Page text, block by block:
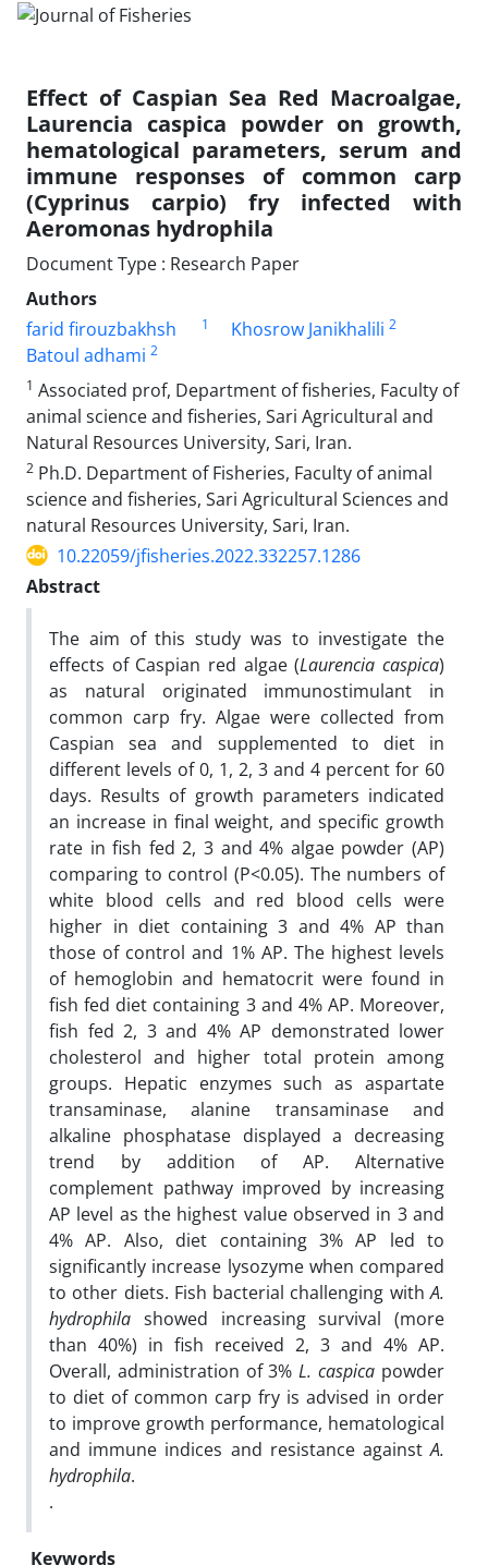
Effect of Caspian Sea Red Macroalgae,
Laurencia caspica powder on growth,
hematological parameters, serum and
immune responses of common carp
(Cyprinus carpio) fry infected with
Aeromonas hydrophila
Document Type : Research Paper
Authors
farid firouzbakhsh
1 Khosrow Janikhalili 2
Batoul adhami 2
1 Associated prof, Department of fisheries, Faculty of
animal science and fisheries, Sari Agricultural and
Natural Resources University, Sari, Iran.
2 Ph.D. Department of Fisheries, Faculty of animal
science and fisheries, Sari Agricultural Sciences and
natural Resources University, Sari, Iran.
10.22059/jfisheries.2022.332257.1286
Abstract
The aim of this study was to investigate the
effects of Caspian red algae (Laurencia caspica)
as natural originated immunostimulant in
common carp fry. Algae were collected from
Caspian sea and supplemented to diet in
different levels of 0, 1, 2, 3 and 4 percent for 60
days. Results of growth parameters indicated
an increase in final weight, and specific growth
rate in fish fed 2, 3 and 4% algae powder (AP)
comparing to control (P<0.05). The numbers of
white blood cells and red blood cells were
higher in diet containing 3 and 4% AP than
those of control and 1% AP. The highest levels
of hemoglobin and hematocrit were found in
fish fed diet containing 3 and 4% AP. Moreover,
fish fed 2, 3 and 4% AP demonstrated lower
cholesterol and higher total protein among
groups. Hepatic enzymes such as aspartate
transaminase, alanine transaminase and
alkaline phosphatase displayed a decreasing
trend by addition of AP. Alternative
complement pathway improved by increasing
AP level as the highest value observed in 3 and
4% AP. Also, diet containing 3% AP led to
significantly increase lysozyme when compared
to other diets. Fish bacterial challenging withA.
hydrophila showed increasing survival (more
than 40%) in fish received 2, 3 and 4% AP.
Overall, administration of 3%L. caspica powder
to diet of common carp fry is advised in order
to improve growth performance, hematological
and immune indices and resistance againstA.
hydrophila.
.
Keywords